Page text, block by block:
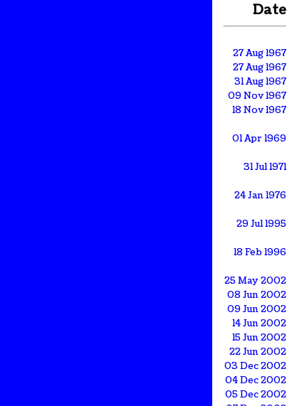
Date
27 Aug 1967
27 Aug 1967
31 Aug 1967
09 Nov 1967
18 Nov 1967
01 Apr 1969
31 Jul 1971
24 Jan 1976
29 Jul 1995
18 Feb 1996
25 May 2002
08 Jun 2002
09 Jun 2002
14 Jun 2002
15 Jun 2002
22 Jun 2002
03 Dec 2002
04 Dec 2002
05 Dec 2002